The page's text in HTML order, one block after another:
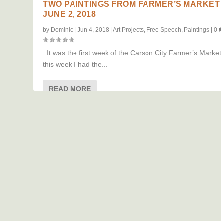
TWO PAINTINGS FROM FARMER’S MARKET
JUNE 2, 2018
by Dominic |Jun 4, 2018 |Art Projects Free Speech Paintings |0
It was the first week of the Carson City Farmer’s
this week I had the...
READ MORE